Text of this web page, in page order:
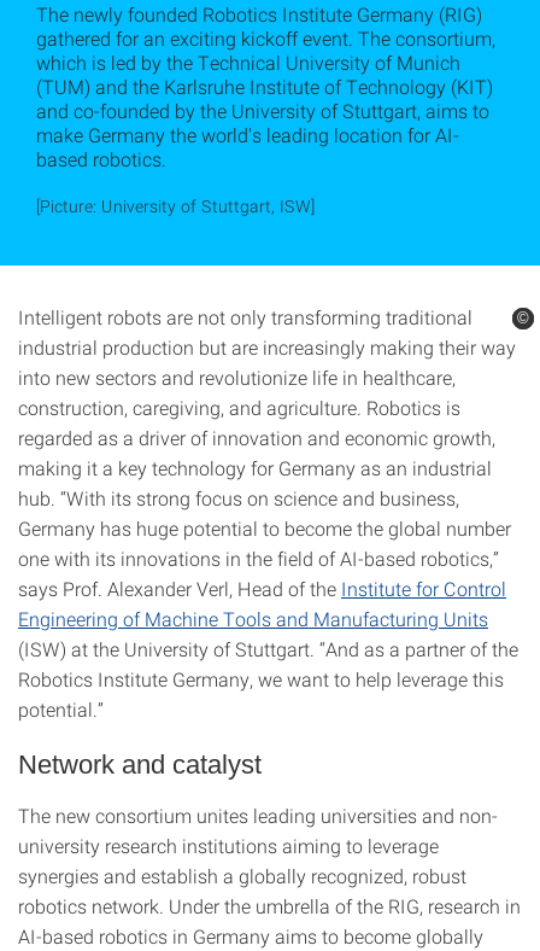
The newly founded Robotics Institute Germany (RIG)
gathered for an exciting kickoff event. The consortium,
which is led by the Technical University of Munich
(TUM) and the Karlsruhe Institute of Technology (KIT)
and co-founded by the University of Stuttgart, aims to
make Germany the world's leading location for AI-
based robotics.
[Picture: University of Stuttgart, ISW]
Intelligent robots are not only transforming traditional
industrial production but are increasingly making their way
into new sectors and revolutionize life in healthcare,
construction, caregiving, and agriculture. Robotics is
regarded as a driver of innovation and economic growth,
making it a key technology for Germany as an industrial
hub. “With its strong focus on science and business,
Germany has huge potential to become the global number
one with its innovations in the field of AI-based robotics,”
says Prof. Alexander Verl, Head of the Institute for Control
Engineering of Machine Tools and Manufacturing Units
(ISW) at the University of Stuttgart. “And as a partner of the
Robotics Institute Germany, we want to help leverage this
potential.”
Network and catalyst
The new consortium unites leading universities and non-
university research institutions aiming to leverage
synergies and establish a globally recognized, robust
robotics network. Under the umbrella of the RIG, research in
AI-based robotics in Germany aims to become globally
©
©
©